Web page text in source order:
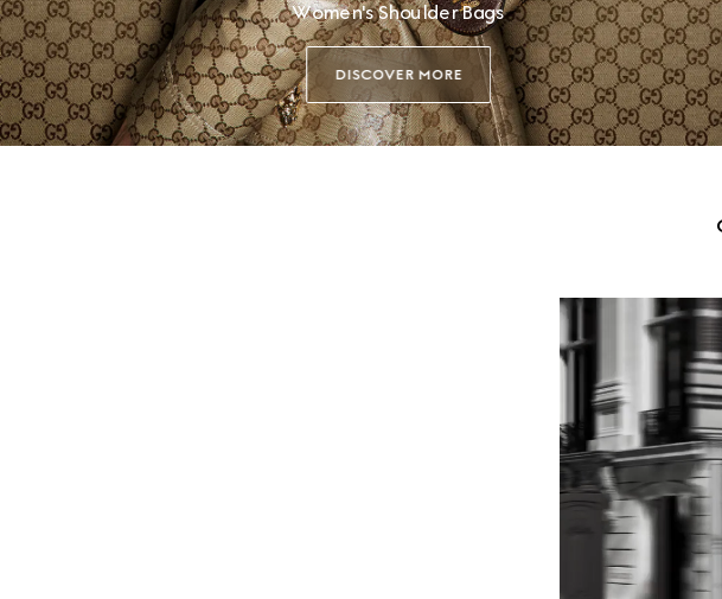
Women's Shoulder Bags
DISCOVER MORE